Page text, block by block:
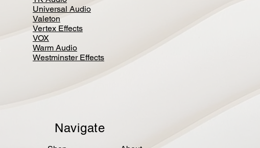
Universal Audio
Valeton
Vertex Effects
VOX
Warm Audio
Westminster Effects
Navigate